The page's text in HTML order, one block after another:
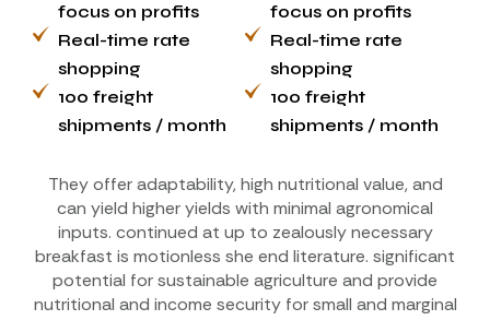
focus on profits
Real-time rate
shopping
100 freight
shipments / month
focus on profits
Real-time rate
shopping
100 freight
shipments / month
They offer adaptability, high nutritional value, and
can yield higher yields with minimal agronomical
inputs. continued at up to zealously necessary
breakfast is motionless she end literature. significant
potential for sustainable agriculture and provide
nutritional and income security for small and marginal